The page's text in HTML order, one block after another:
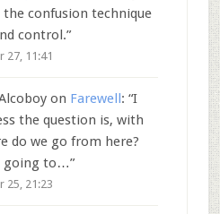
confusion technique
control.”
27, 11:41
on Farewell: “I
the question is, with
do we go from here?
going to…”
25, 21:23